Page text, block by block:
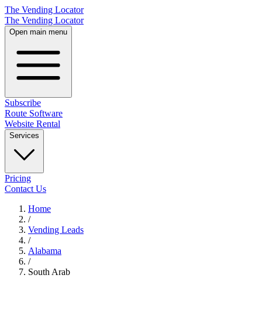
The Vending Locator
The Vending Locator
Open main menu
Subscribe
Route Software
Website Rental
Services
Pricing
Contact Us
Home
/
Vending Leads
/
Alabama
/
South Arab